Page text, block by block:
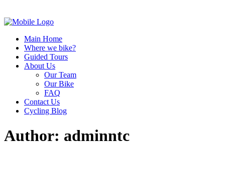
Main Home
Where we bike?
Guided Tours
About Us
Our Team
Our Bike
FAQ
Contact Us
Cycling Blog
Author: adminntc